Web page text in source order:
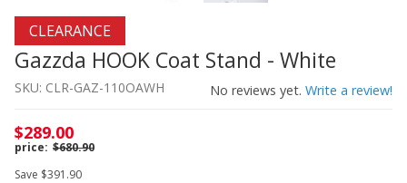
Thumbnail Filmstrip of Gazzda HOOK Coat Stand - White
Purchase Gazzda HOOK Coat Stand - White
CLEARANCE
Gazzda HOOK Coat Stand - White
SKU: CLR-GAZ-110OAWH No reviews yet. Write a review!
$680.90
$289.00
Save $391.90